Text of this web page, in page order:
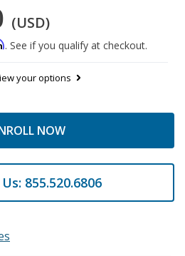
(USD)
. See if you qualify at checkout.
your options
NOW
855.520.6806